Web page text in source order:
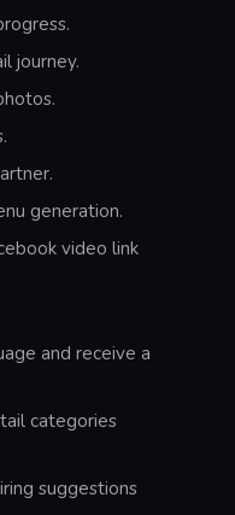
journey.
generation.
video link
and receive a
categories
suggestions